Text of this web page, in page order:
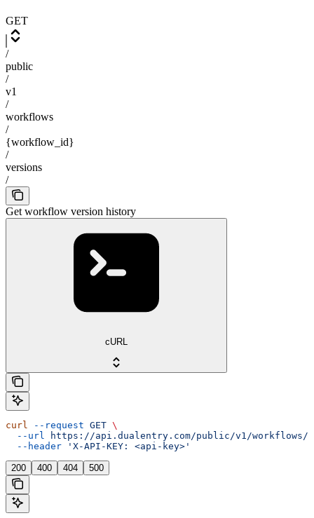
GET
/
public
/
v1
/
workflows
/
{workflow_id}
/
versions
/
Get workflow version history
cURL
curl --request GET \
  --url
https://api.dualentry.com/public/v1/workflows/
  --header
'X-API-KEY: <api-key>'
200 400 404 500